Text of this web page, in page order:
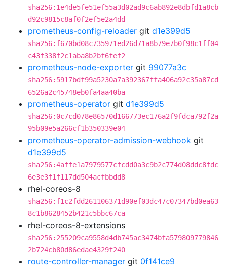
sha256:1e4de5fe51ef55a3d02ad9c6ab892e8dbfd1a8cb
d92c9815c8af0f2ef5e2a4dd
prometheus-config-reloader git d1e399d5
sha256:f670bd08c735971ed26d71a8b79e7b0f98c1ff04
c43f338f2c1aba8b2bf6fef2
prometheus-node-exporter git 99077a3c
sha256:5917bdf99a5230a7a392367ffa406a92c35a87cd
6526a2c45748eb0fa4aa40ba
prometheus-operator git d1e399d5
sha256:0c7cd078e86570d166773ec176a2f9fdca792f2a
95b09e5a266cf1b350339e04
prometheus-operator-admission-webhook git
d1e399d5
sha256:4affe1a7979577cfcdd0a3c9b2c774d08ddc8fdc
6e3e3f1f117dd504acfbbdd8
rhel-coreos-8
sha256:f1c2fdd261106371d90ef03dc47c07347bd0ea63
8c1b8628452b421c5bbc67ca
rhel-coreos-8-extensions
sha256:255209ca9558d4db745ac3474bfa579809779846
2b724cb80d86edae4329f240
route-controller-manager git 0f141ce9